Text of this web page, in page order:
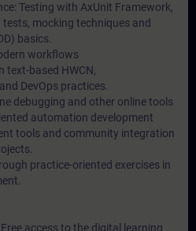
Testing with AxUnit Framework,
mocking techniques and
basics.
workflows
based HWCN,
DevOps practices.
debugging and other online tools
automation development
tools and community integration
practice-oriented exercises in
access to the digital learning